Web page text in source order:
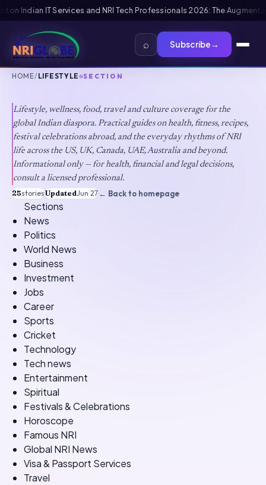
US B1/B2 Visa and FIFA PASS Priority Appointment for
⌕ Subscribe→
HOME/LIFESTYLE SECTION
Lifestyle, wellness, food, travel and culture coverage for the
global Indian diaspora. Practical guides on health, fitness, recipes,
festival celebrations abroad, and the everyday rhythms of NRI
life across the US, UK, Canada, UAE, Australia and beyond.
Informational only — for health, financial and legal decisions,
consult a licensed professional.
25stories·UpdatedJun 27·← Back to homepage
Sections
News
Politics
World News
Business
Investment
Jobs
Career
Sports
Cricket
Technology
Tech news
Entertainment
Spiritual
Festivals & Celebrations
Horoscope
Famous NRI
Global NRI News
Visa & Passport Services
Travel